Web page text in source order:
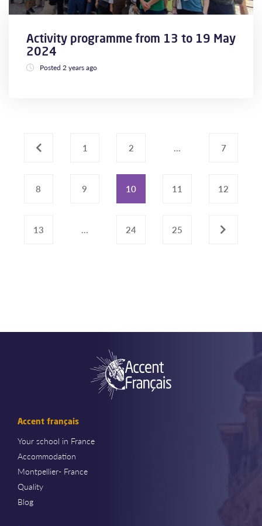
Activity programme from 13 to 19 May
2024
Posted 2 years ago
‹ 1 2 ... 7
8 9 10 11 12
13 ... 24 25 ›
Accent français
Your school in France
Accommodation
Montpellier- France
Quality
Blog